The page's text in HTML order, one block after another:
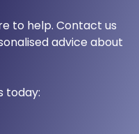
to help. Contact us
advice about
today: